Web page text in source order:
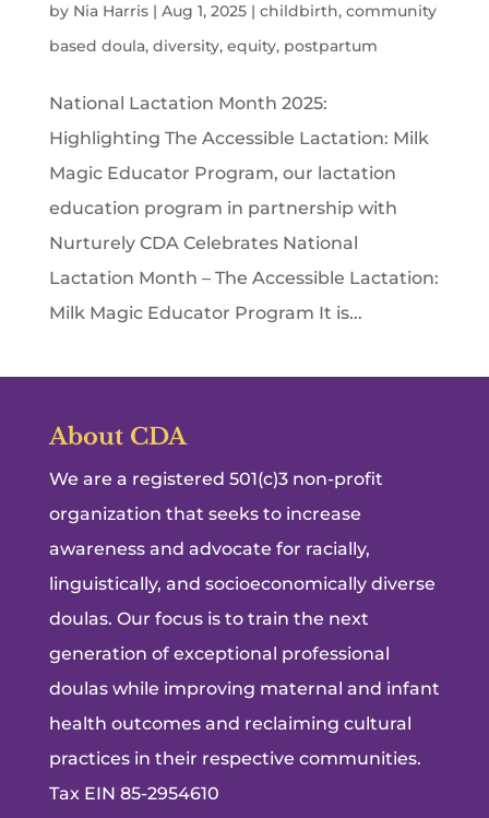
by Nia Harris| Aug 1, 2025| childbirth, community
based doula, diversity, equity, postpartum
National Lactation Month 2025:
Highlighting The Accessible Lactation: Milk
Magic Educator Program, our lactation
education program in partnership with
Nurturely CDA Celebrates National
Lactation Month – The Accessible Lactation:
Milk Magic Educator Program It is...
About CDA
We are a registered 501(c)3 non-profit
organization that seeks to increase
awareness and advocate for racially,
linguistically, and socioeconomically diverse
doulas. Our focus is to train the next
generation of exceptional professional
doulas while improving maternal and infant
health outcomes and reclaiming cultural
practices in their respective communities.
Tax EIN 85-2954610